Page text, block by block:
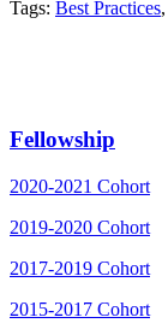
Tags: Best Practices,
Fellowship
2020-2021 Cohort
2019-2020 Cohort
2017-2019 Cohort
2015-2017 Cohort